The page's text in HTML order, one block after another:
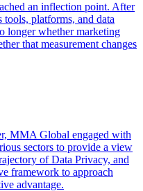
an inflection point. After
platforms, and data
longer whether marketing
that measurement changes
MMA Global engaged with
sectors to provide a view
of Data Privacy, and
framework to approach
advantage.